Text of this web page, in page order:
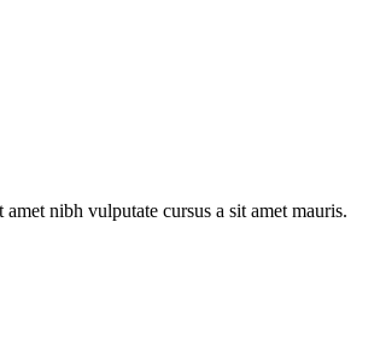
nibh vulputate cursus a sit amet mauris.